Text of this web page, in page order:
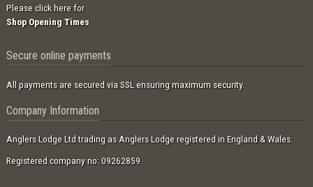
Please click here for
Shop Opening Times
Secure online payments
All payments are secured via SSL ensuring maximum security.
Company Information
Anglers Lodge Ltd trading as Anglers Lodge registered in England & Wales.
Registered company no: 09262859.